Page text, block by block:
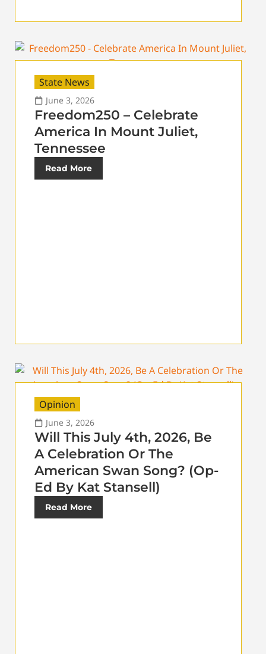
State News
June 3, 2026
Freedom250 – Celebrate
America In Mount Juliet,
Tennessee
Read More
Opinion
June 3, 2026
Will This July 4th, 2026, Be
A Celebration Or The
American Swan Song? (Op-
Ed By Kat Stansell)
Read More